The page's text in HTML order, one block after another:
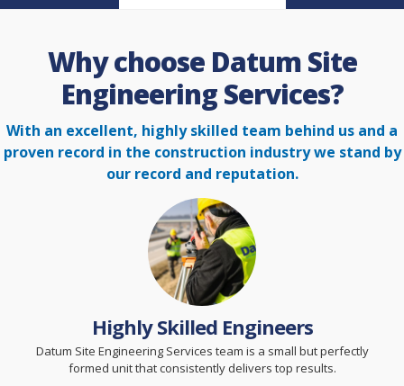
Why choose Datum Site
Engineering Services?
With an excellent, highly skilled team behind us and a
proven record in the construction industry we stand by
our record and reputation.
Highly Skilled Engineers
Datum Site Engineering Services team is a small but perfectly
formed unit that consistently delivers top results.